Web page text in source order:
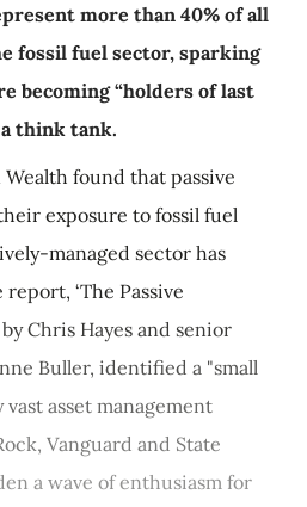
more than 40% of all
fossil fuel sector, sparking
becoming “holders of last
think tank.
Wealth found that passive
exposure to fossil fuel
managed sector has
‘The Passive
Chris Hayes and senior
Buller, identified a "small
asset management
Vanguard and State
a wave of enthusiasm for